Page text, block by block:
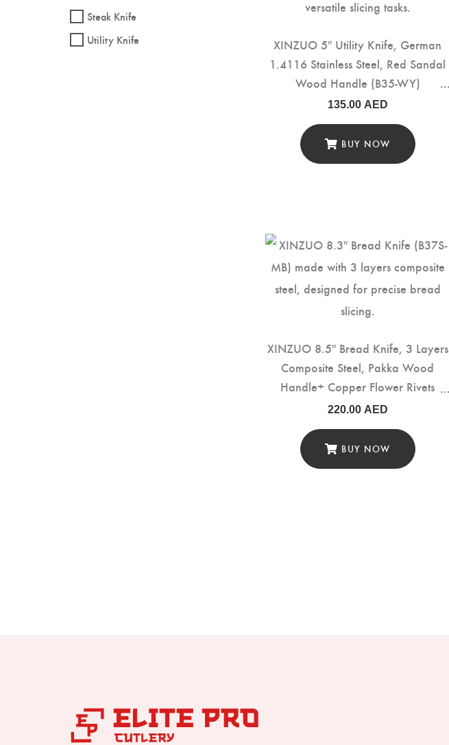
XINZUO 5″ Utility Knife, German
1.4116 Stainless Steel, Red Sandal
Wood Handle (B35-WY)
135.00 AED
BUY NOW
XINZUO 8.5″ Bread Knife, 3 Layers
Composite Steel, Pakka Wood
Handle+ Copper Flower Rivets
(B37S-MB)
220.00 AED
BUY NOW
Steak Knife
Utility Knife